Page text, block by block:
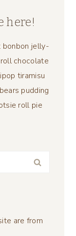
here!
bonbon jelly-
chocolate
tiramisu
pudding
roll pie
are from